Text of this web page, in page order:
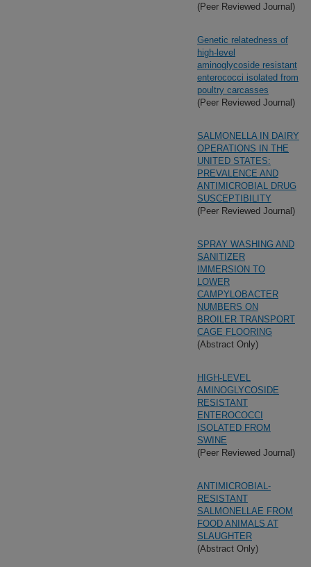
(Peer Reviewed Journal)
Genetic relatedness of
high-level
aminoglycoside resistant
enterococci isolated from
poultry carcasses
(Peer Reviewed Journal)
SALMONELLA IN DAIRY
OPERATIONS IN THE
UNITED STATES:
PREVALENCE AND
ANTIMICROBIAL DRUG
SUSCEPTIBILITY
(Peer Reviewed Journal)
SPRAY WASHING AND
SANITIZER
IMMERSION TO
LOWER
CAMPYLOBACTER
NUMBERS ON
BROILER TRANSPORT
CAGE FLOORING
(Abstract Only)
HIGH-LEVEL
AMINOGLYCOSIDE
RESISTANT
ENTEROCOCCI
ISOLATED FROM
SWINE
(Peer Reviewed Journal)
ANTIMICROBIAL-
RESISTANT
SALMONELLAE FROM
FOOD ANIMALS AT
SLAUGHTER
(Abstract Only)